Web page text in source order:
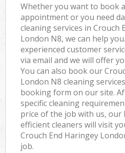
Whether you want to book
appointment or you need
cleaning services in Crouch
London N8, we can help
experienced customer
via email and we will offer
You can also book our
London N8 cleaning
booking form on our site.
specific cleaning
price of the job with us, our
efficient cleaners will visit
Crouch End Haringey
job.